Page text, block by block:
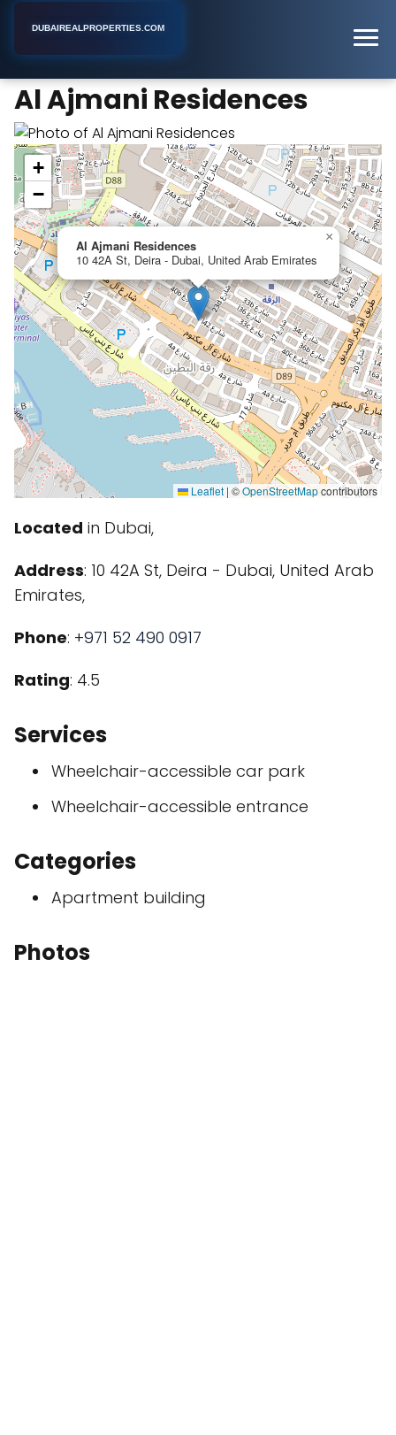
DUBAIREALPROPERTIES.COM
Al Ajmani Residences
Al Ajmani Residences
10 42A St, Deira - Dubai, United Arab Emirates
×
+
−
Leaflet | ©OpenStreetMapcontributors
Located in Dubai,
Address: 10 42A St, Deira - Dubai, United Arab
Emirates,
Phone: +971 52 490 0917
Rating: 4.5
Services
Wheelchair-accessible car park
Wheelchair-accessible entrance
Categories
Apartment building
Photos